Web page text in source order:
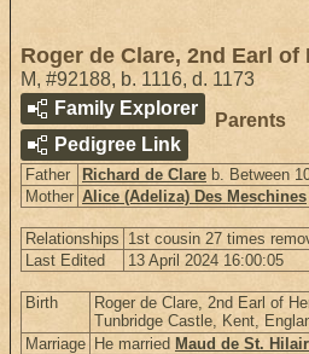
Roger de Clare, 2nd Earl of
M, #92188, b. 1116, d. 1173
Family Explorer
Pedigree Link
Parents
Father Richard de Clare b. Between
Mother Alice (Adeliza) Des Meschines
Relationships 1st cousin 27 times
Last Edited
13 April 2024 16:00:05
Birth
Roger de Clare, 2nd Earl of
Tunbridge Castle, Kent,
Marriage He married Maud de St.